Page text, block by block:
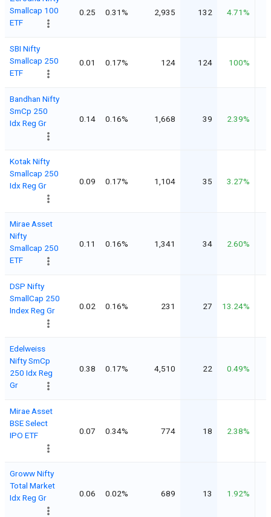
Smallcap 100
ETF
0.25 0.31% 2,935 132 4.71%
SBI Nifty
Smallcap 250
ETF
0.01 0.17% 124 124 100%
Bandhan Nifty
SmCp 250
Idx Reg Gr
0.14 0.16% 1,668 39 2.39%
Kotak Nifty
Smallcap 250
Idx Reg Gr
0.09 0.17% 1,104 35 3.27%
Mirae Asset
Nifty
Smallcap 250
ETF
0.11 0.16% 1,341 34 2.60%
DSP Nifty
SmallCap 250
Index Reg Gr
0.02 0.16% 231 27 13.24%
Edelweiss
Nifty SmCp
250 Idx Reg
Gr
0.38 0.17% 4,510 22 0.49%
Mirae Asset
BSE Select
IPO ETF
0.07 0.34% 774 18 2.38%
Groww Nifty
Total Market
Idx Reg Gr
0.06 0.02% 689 13 1.92%